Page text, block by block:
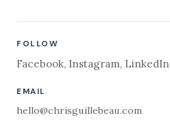
FOLLOW
Facebook, Instagram, LinkedIn
EMAIL
hello@chrisguillebeau.com